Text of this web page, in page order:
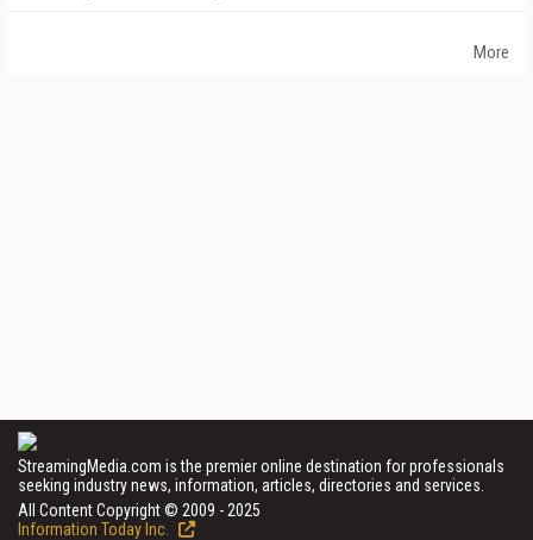
More
StreamingMedia.com is the premier online destination for professionals
seeking industry news, information, articles, directories and services.
All Content Copyright © 2009 - 2025
Information Today Inc.